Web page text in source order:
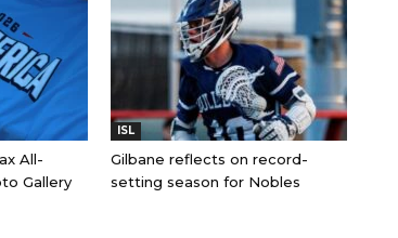
All-
Gallery
ISL
Gilbane reflects on record-
setting season for Nobles